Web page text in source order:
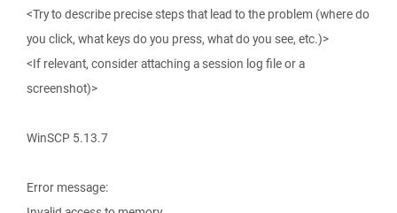
<Try to describe precise steps that lead to the problem (where do
you click, what keys do you press, what do you see, etc.)>
<If relevant, consider attaching a session log file or a
screenshot)>
WinSCP 5.13.7
Error message: